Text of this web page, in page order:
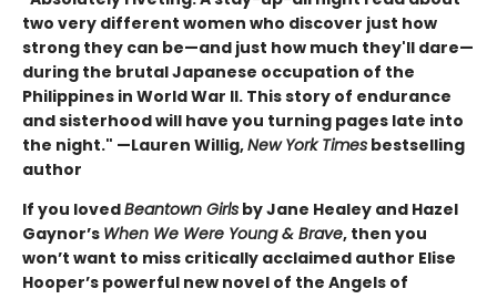
two very different women who discover just how
strong they can be—and just how much they'll dare—
during the brutal Japanese occupation of the
Philippines in World War II. This story of endurance
and sisterhood will have you turning pages late into
the night." —Lauren Willig,New York Times bestselling
author
If you lovedBeantown Girls by Jane Healey and Hazel
Gaynor’s When We Were Young & Brave, then you
won’t want to miss critically acclaimed author Elise
Hooper’s powerful new novel of the Angels of